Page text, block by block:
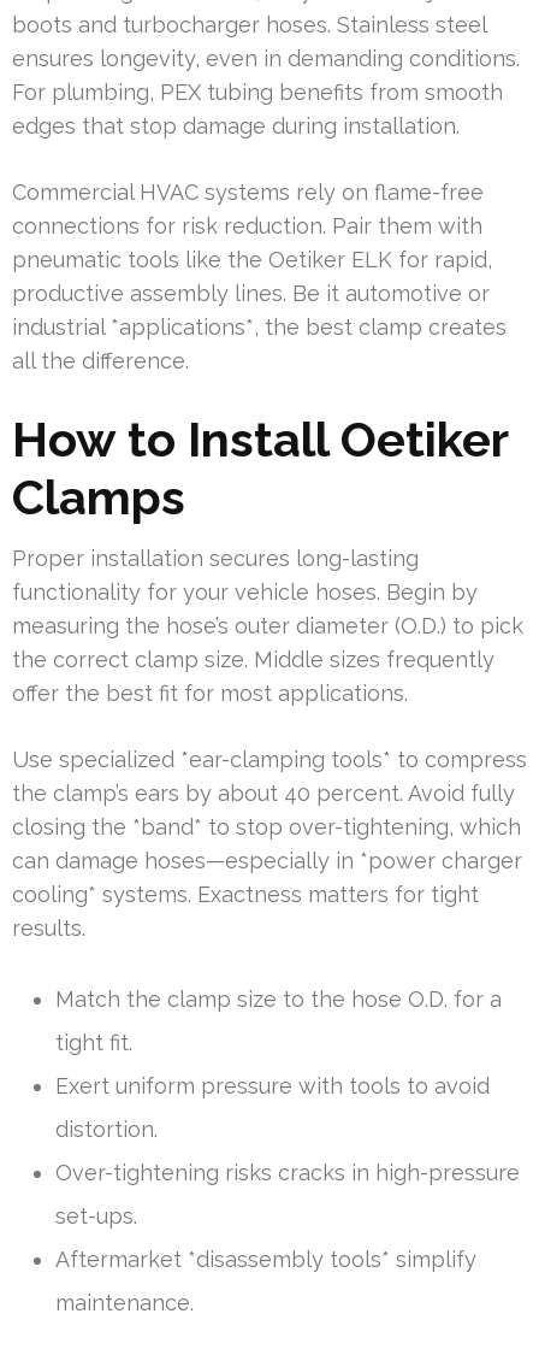
boots and turbocharger hoses. Stainless steel
ensures longevity, even in demanding conditions.
For plumbing, PEX tubing benefits from smooth
edges that stop damage during installation.
Commercial HVAC systems rely on flame-free
connections for risk reduction. Pair them with
pneumatic tools like the Oetiker ELK for rapid,
productive assembly lines. Be it automotive or
industrial *applications*, the best clamp creates
all the difference.
How to Install Oetiker
Clamps
Proper installation secures long-lasting
functionality for your vehicle hoses. Begin by
measuring the hose’s outer diameter (O.D.) to pick
the correct clamp size. Middle sizes frequently
offer the best fit for most applications.
Use specialized *ear-clamping tools* to compress
the clamp’s ears by about 40 percent. Avoid fully
closing the *band* to stop over-tightening, which
can damage hoses—especially in *power charger
cooling* systems. Exactness matters for tight
results.
Match the clamp size to the hose O.D. for a
tight fit.
Exert uniform pressure with tools to avoid
distortion.
Over-tightening risks cracks in high-pressure
set-ups.
Aftermarket *disassembly tools* simplify
maintenance.